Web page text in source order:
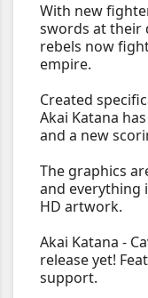
With new
swords at their
rebels now
empire.
Created
Akai Katana
and a new
The graphics
and everything
HD artwork.
Akai Katana -
release yet!
support.